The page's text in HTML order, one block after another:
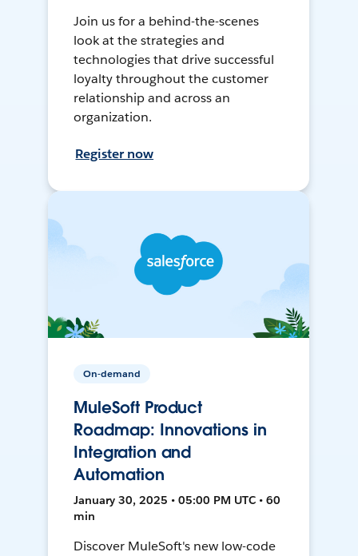
Join us for a behind-the-scenes
look at the strategies and
technologies that drive successful
loyalty throughout the customer
relationship and across an
organization.
Register now
On-demand
MuleSoft Product
Roadmap: Innovations in
Integration and
Automation
January 30, 2025 • 05:00 PM UTC • 60
min
Discover MuleSoft's new low-code